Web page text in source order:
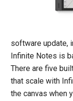
software update,
Infinite Notes is
There are five
that scale with
the canvas when